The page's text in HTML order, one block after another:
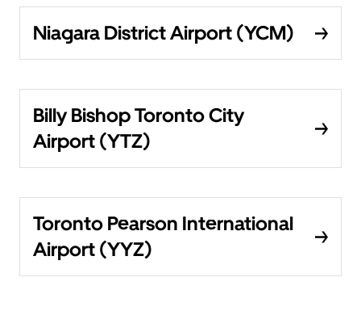
Niagara District Airport (YCM)
Billy Bishop Toronto City
Airport (YTZ)
Toronto Pearson International
Airport (YYZ)